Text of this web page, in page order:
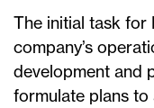
The initial task for
company’s
development and
formulate plans